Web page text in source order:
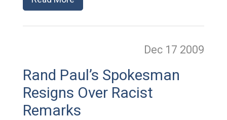
Dec 17 2009
Rand Paul’s Spokesman
Resigns Over Racist
Remarks